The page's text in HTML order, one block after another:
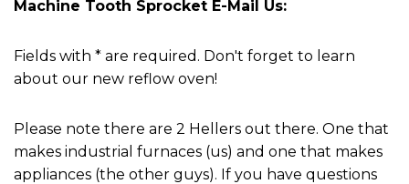
Machine Tooth Sprocket E-Mail Us:
Fields with * are required. Don't forget to learn
about our new reflow oven!
Please note there are 2 Hellers out there. One that
makes industrial furnaces (us) and one that makes
appliances (the other guys). If you have questions